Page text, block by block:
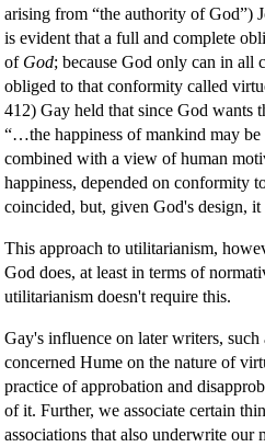
arising from “the authority of
is evident that a full and complete
of God; because God only can in all
obliged to that conformity called
412) Gay held that since God wants
“…the happiness of mankind may
combined with a view of human
happiness, depended on conformity
coincided, but, given God's design,
This approach to utilitarianism,
God does, at least in terms of
utilitarianism doesn't require this.
Gay's influence on later writers, such
concerned Hume on the nature of
practice of approbation and
of it. Further, we associate certain
associations that also underwrite